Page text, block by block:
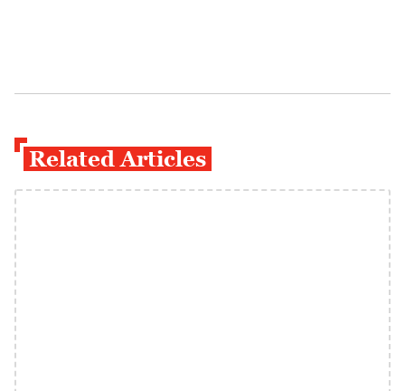
Related Articles